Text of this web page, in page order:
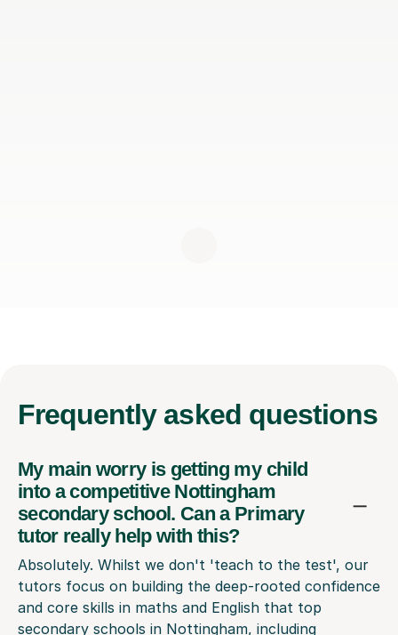
Frequently asked questions
My main worry is getting my child
into a competitive Nottingham
secondary school. Can a Primary
tutor really help with this?
Absolutely. Whilst we don't 'teach to the test', our
tutors focus on building the deep-rooted confidence
and core skills in maths and English that top
secondary schools in Nottingham, including